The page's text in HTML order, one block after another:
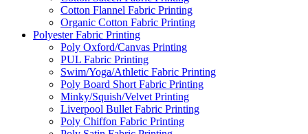
Cotton Flannel Fabric Printing
Organic Cotton Fabric Printing
Polyester Fabric Printing
Poly Oxford/Canvas Printing
PUL Fabric Printing
Swim/Yoga/Athletic Fabric Printing
Poly Board Short Fabric Printing
Minky/Squish/Velvet Printing
Liverpool Bullet Fabric Printing
Poly Chiffon Fabric Printing